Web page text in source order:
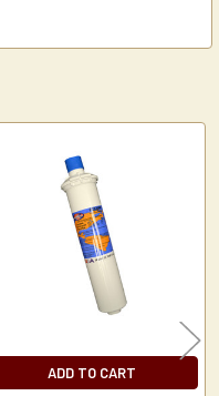
ADD TO CART